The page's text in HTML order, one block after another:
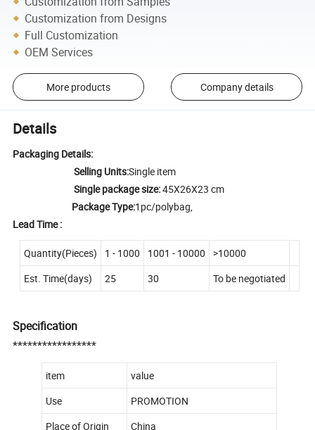
Customization from Designs
Full Customization
OEM Services
More products Company details
Details
Packaging Details:
Selling Units:Single item
Single package size:45X26X23 cm
Package Type:1pc/polybag,
Lead Time :
Quantity(Pieces) 1 - 1000 1001 - 10000
>10000
Est. Time(days)
25 30 To be negotiated
Specification
*****************
item
value
Use
PROMOTION
Place of Origin
China